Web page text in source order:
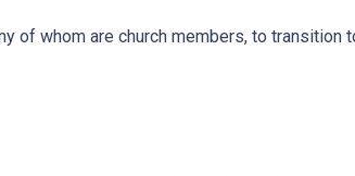
of whom are church members, to transition